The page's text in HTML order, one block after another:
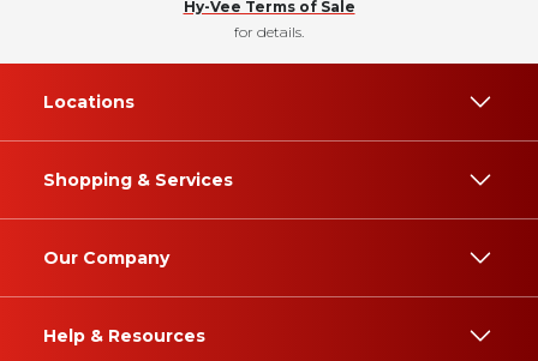
Hy-Vee Terms of Sale
for details.
Locations
Shopping & Services
Our Company
Help & Resources